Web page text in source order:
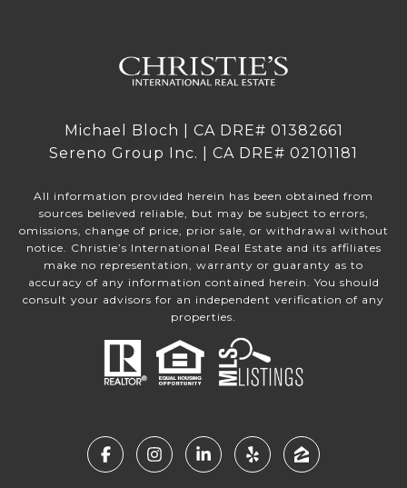
Michael Bloch | CA DRE# 01382661
Sereno Group Inc. | CA DRE# 02101181
All information provided herein has been obtained from
sources believed reliable, but may be subject to errors,
omissions, change of price, prior sale, or withdrawal without
notice. Christie’s International Real Estate and its affiliates
make no representation, warranty or guaranty as to
accuracy of any information contained herein. You should
consult your advisors for an independent verification of any
properties.